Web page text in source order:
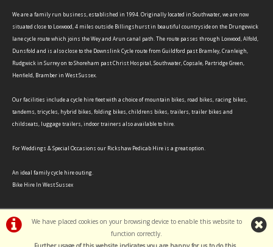
We have placed cookies on your browsing device to enable this website to
function correctly.
We are a family run business, established in 1994. Originally located in Southwater, we are now
situated close to Loxwood, 4 miles outside Billingshurst in beautiful countryside on the Drungewick
lane cycle route which joins the Wey and Arun canal path. The route passes through Loxwood, Alfold,
Dunsfold and is also close to the Downslink Cycle route from Guildford past Bramley, Cranleigh,
Rudgwick in Surrey on to Shoreham past Christ Hospital, Southwater, Copsale, Partridge Green,
Henfield, Bramber in West Sussex.
Our facilities include a cycle hire fleet with a choice of mountain bikes, road bikes, racing bikes,
tandems, tricycles, hybrid bikes, folding bikes, childrens bikes, trailers, trailer bikes and
childseats, luggage trailers, indoor trainers also available to hire.
For Weddings & Special Occasions our Rickshaw Pedicab Hire is a great option.
An ideal family cycle hire outing.
Bike Hire In West Sussex